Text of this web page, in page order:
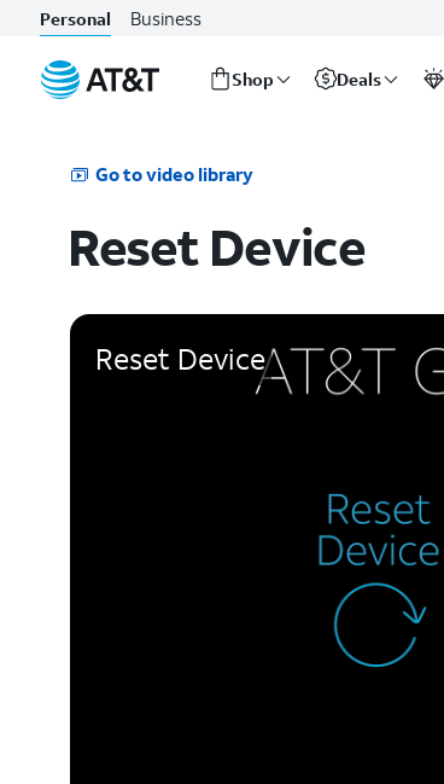
Personal Business
Shop Deals
Go to video library
Reset Device
Reset Device